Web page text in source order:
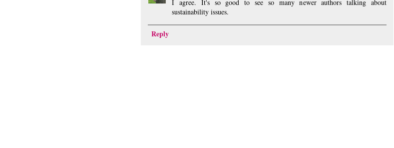
I agree. It's so good to see so many newer authors talking about
sustainability issues.
Reply